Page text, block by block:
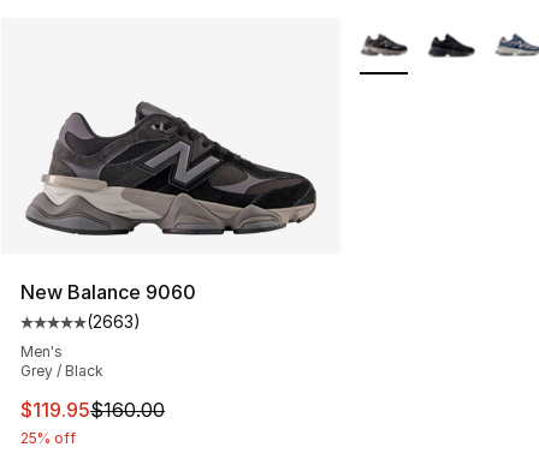
New Balance 9060
Average customer rating - [5 out of 5 stars], 2663
(2663)
Men's
Grey / Black
This item is on sale. Price dropped from $160.00 to
$119.95$160.00
25% off
More Colors